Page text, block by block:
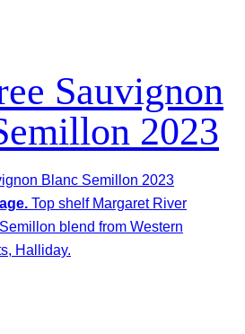
Sauvignon
2023
Top shelf Margaret River
blend from Western
Halliday.